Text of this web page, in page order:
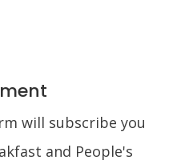
will subscribe you
and People's